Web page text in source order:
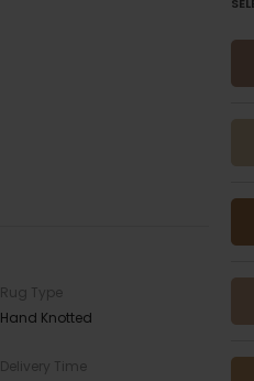
Rug Type
Hand Knotted
Delivery Time